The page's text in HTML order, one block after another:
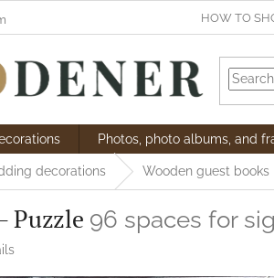
HOW TO
Photos, photo albums, and
decorations Wooden guest books
Puzzle 96 spaces for